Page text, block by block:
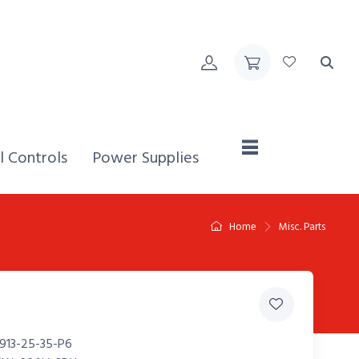
Controls Home,
Power Supplies
Home Misc. Parts
25-35-P6